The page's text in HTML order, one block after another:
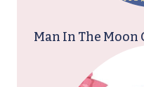
Man In The Moon